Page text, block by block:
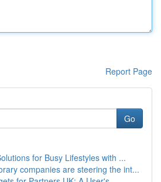
Report Page
Go
for Busy Lifestyles with ...
companies are steering the int...